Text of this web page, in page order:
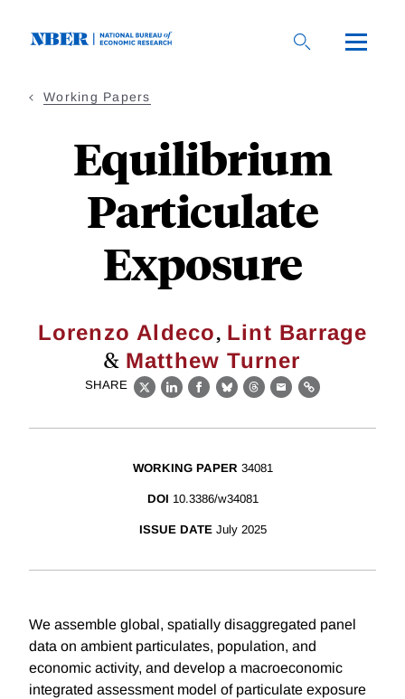
Working Papers
Equilibrium
Particulate
Exposure
Lorenzo Aldeco, Lint Barrage
& Matthew Turner
SHARE
X LinkedIn
Facebook
BlueskyThreads
EmailLink
WORKING PAPER 34081
DOI 10.3386/w34081
ISSUE DATE July 2025
We assemble global, spatially disaggregated panel
data on ambient particulates, population, and
economic activity, and develop a macroeconomic
integrated assessment model of particulate exposure